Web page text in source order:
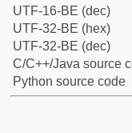
UTF-16-BE (dec)
UTF-32-BE (hex)
UTF-32-BE (dec)
C/C++/Java source
Python source code